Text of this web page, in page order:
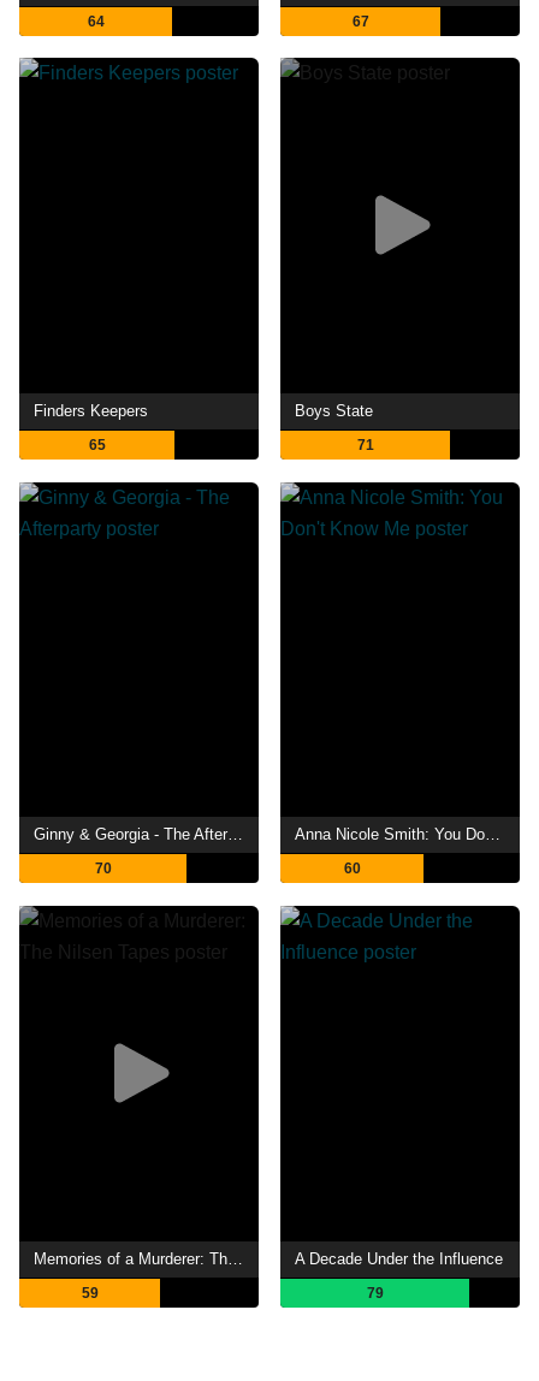
64 67
Finders Keepers
65
Boys State
71
Ginny & Georgia - The Afterparty
70
Anna Nicole Smith: You Don't Know Me
60
59
A Decade Under the Influence
79